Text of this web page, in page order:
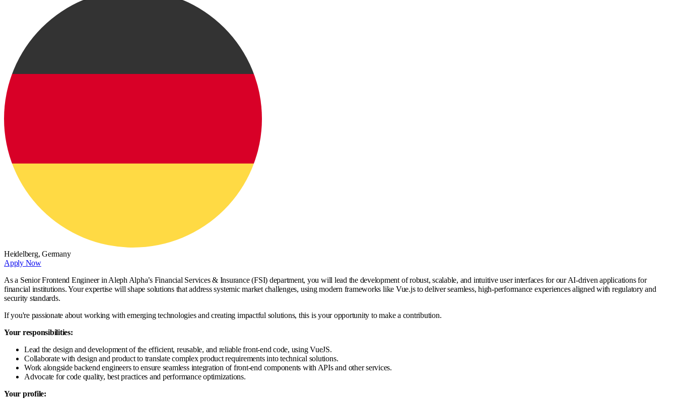
Heidelberg,Germany
Apply Now
As a Senior Frontend Engineer in Aleph Alpha’s Financial Services & Insurance (FSI) department, you will lead the development of robust, scalable, and intuitive user interfaces for our AI-driven applications for
financial institutions. Your expertise will shape solutions that address systemic market challenges, using modern frameworks like Vue.js to deliver seamless, high-performance experiences aligned with regulatory and
security standards.
If you're passionate about working with emerging technologies and creating impactful solutions, this is your opportunity to make a contribution.
Your responsibilities:
Lead the design and development of the efficient, reusable, and reliable front-end code, using VueJS.
Collaborate with design and product to translate complex product requirements into technical solutions.
Work alongside backend engineers to ensure seamless integration of front-end components with APIs and other services.
Advocate for code quality, best practices and performance optimizations.
Your profile: